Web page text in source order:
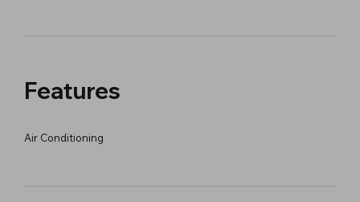
Features
Air Conditioning